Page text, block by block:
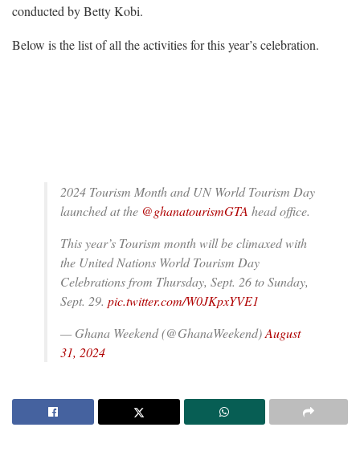
conducted by Betty Kobi.
Below is the list of all the activities for this year’s celebration.
2024 Tourism Month and UN World Tourism Day
launched at the @ghanatourismGTA head office.
This year’s Tourism month will be climaxed with
the United Nations World Tourism Day
Celebrations from Thursday, Sept. 26 to Sunday,
Sept. 29. pic.twitter.com/W0JKpxYVE1
— Ghana Weekend (@GhanaWeekend)August
31, 2024